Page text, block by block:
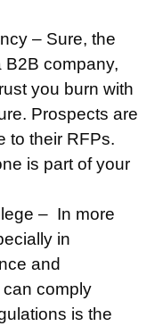
– Sure, the
B2B company,
you burn with
Prospects are
to their RFPs.
is part of your
– In more
in
and
comply
is the